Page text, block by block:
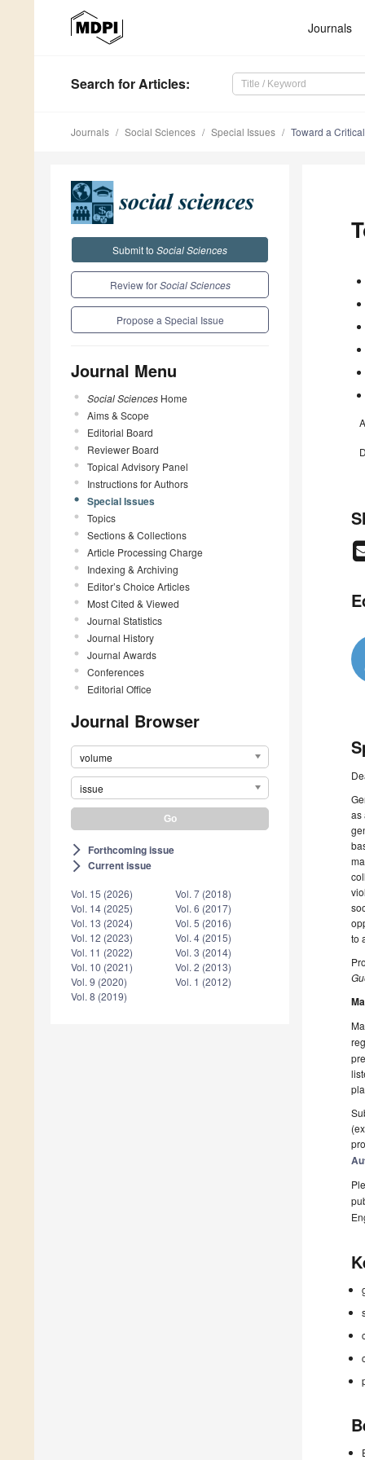
Journals
Search for Articles:
Journals Social Sciences Special Issues Toward a
Submit to Social Sciences
Review forSocial Sciences
Propose a Special Issue
Journal Menu
Social Sciences Home
Aims & Scope
Editorial Board
Reviewer Board
Topical Advisory Panel
Instructions for Authors
Special Issues
Topics
Sections & Collections
Article Processing Charge
Indexing & Archiving
Editor’s Choice Articles
Most Cited & Viewed
Journal Statistics
Journal History
Journal Awards
Conferences
Editorial Office
Journal Browser
volume
issue
arrow_forward_ios Forthcoming issue
arrow_forward_ios Current issue
Vol. 15 (2026)
Vol. 14 (2025)
Vol. 13 (2024)
Vol. 12 (2023)
Vol. 11 (2022)
Vol. 10 (2021)
Vol. 9 (2020)
Vol. 8 (2019)
Vol. 7 (2018)
Vol. 6 (2017)
Vol. 5 (2016)
Vol. 4 (2015)
Vol. 3 (2014)
Vol. 2 (2013)
Vol. 1 (2012)
as
to